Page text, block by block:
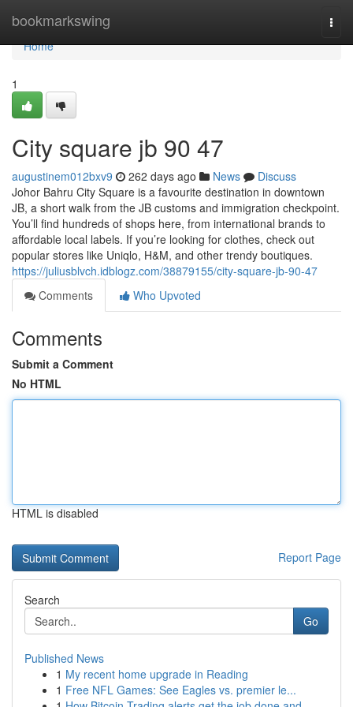
bookmarkswing
Home
Home
1
City square jb​ 90 47
augustinem012bxv9 262 days ago News
Discuss
Johor Bahru City Square is a favourite destination in downtown
JB, a short walk from the JB customs and immigration checkpoint.
You’ll find hundreds of shops here, from international brands to
affordable local labels. If you’re looking for clothes, check out
popular stores like Uniqlo, H&M, and other trendy boutiques.
https://juliusblvch.idblogz.com/38879155/city-square-jb-90-47
Comments
Who Upvoted
Comments
Submit a Comment
No HTML
HTML is disabled
Report Page
Search
Go
Published News
1 My recent home upgrade in Reading
1 Free NFL Games: See Eagles vs. premier le...